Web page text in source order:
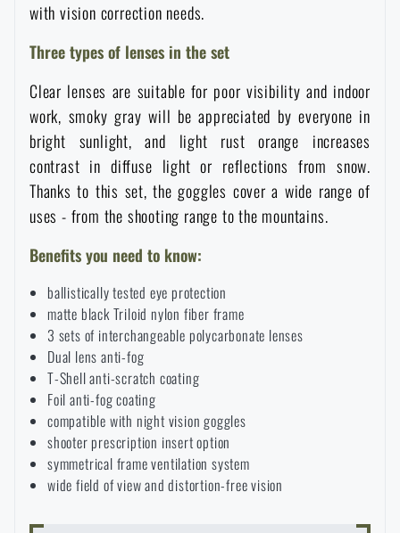
Special offer and discounts
Brands A-Z
All products
with vision correction needs.
Three types of lenses in the set
Clear lenses are suitable for poor visibility and indoor
work, smoky gray will be appreciated by everyone in
bright sunlight, and light rust orange increases
contrast in diffuse light or reflections from snow.
Thanks to this set, the goggles cover a wide range of
uses - from the shooting range to the mountains.
Benefits you need to know:
ballistically tested eye protection
matte black Triloid nylon fiber frame
3 sets of interchangeable polycarbonate lenses
Dual lens anti-fog
T-Shell anti-scratch coating
Foil anti-fog coating
compatible with night vision goggles
shooter prescription insert option
symmetrical frame ventilation system
wide field of view and distortion-free vision